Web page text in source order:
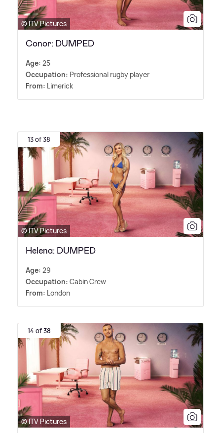
© ITV Pictures
Conor: DUMPED
Age: 25
Occupation: Professional rugby player
From: Limerick
13 of 38
© ITV Pictures
Helena: DUMPED
Age: 29
Occupation: Cabin Crew
From: London
14 of 38
© ITV Pictures